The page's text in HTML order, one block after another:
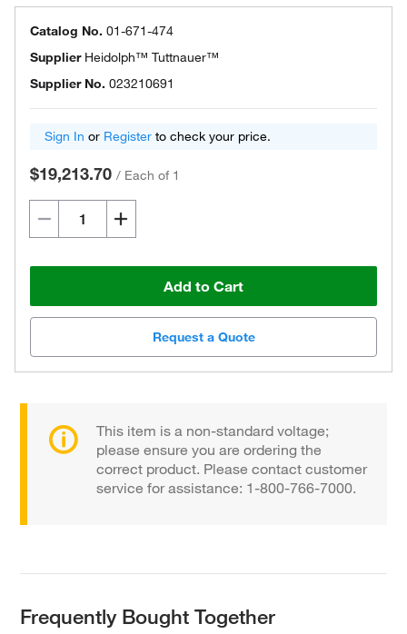
Catalog No. 01-671-474
Supplier Heidolph™ Tuttnauer™
Supplier No. 023210691
Sign In or Register to check your price.
$19,213.70 / Each of 1
Add to Cart
Request a Quote
This item is a non-standard voltage;
please ensure you are ordering the
correct product. Please contact customer
service for assistance: 1-800-766-7000.
Frequently Bought Together